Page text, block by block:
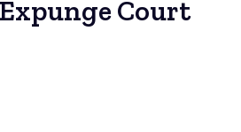
Court